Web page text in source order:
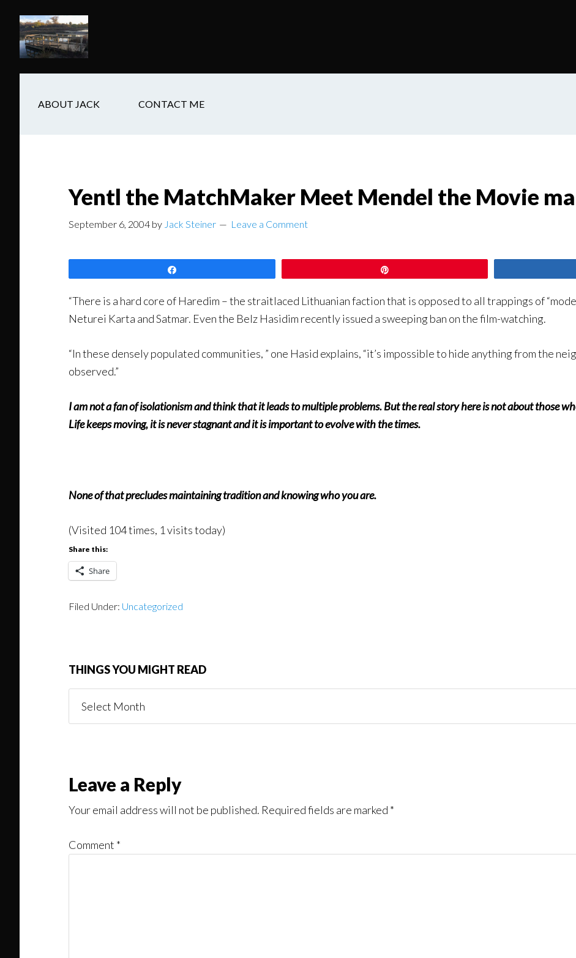
main
content
secondary
navigation
footer
ABOUT JACK CONTACT ME
Yentl the MatchMaker Meet Mendel the Movie
September 6, 2004 by Jack Steiner Leave a Comment
“There is a hard core of Haredim – the straitlaced Lithuanian faction that is opposed to all trappings of
Neturei Karta and Satmar. Even the Belz Hasidim recently issued a sweeping ban on the film-watching.
“In these densely populated communities, ” one Hasid explains, “it’s impossible to hide anything from the
observed.”
I am not a fan of isolationism and think that it leads to multiple problems. But the real story here is not about those
Life keeps moving, it is never stagnant and it is important to evolve with the times.
None of that precludes maintaining tradition and knowing who you are.
(Visited 104 times, 1 visits today)
Share this:
Share
Filed Under: Uncategorized
THINGS YOU MIGHT READ
You
Reader
Interactions
Leave a Reply
Your email address will not be published. Required fields are marked *
Comment *